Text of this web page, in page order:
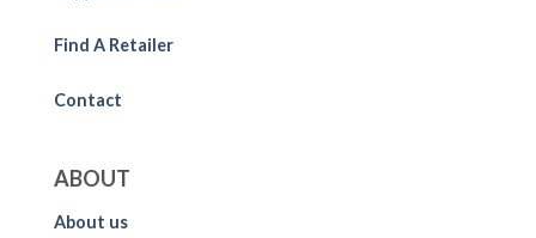
Find A Retailer
Contact
ABOUT
About us